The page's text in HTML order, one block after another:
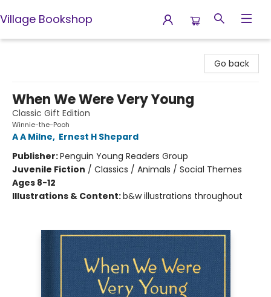
Village Bookshop
Go back
When We Were Very Young
Classic Gift Edition
Winnie-the-Pooh
A A Milne, Ernest H Shepard
Publisher:Penguin Young Readers Group
Juvenile Fiction / Classics / Animals / Social Themes
Ages 8-12
Illustrations & Content:b&w illustrations throughout